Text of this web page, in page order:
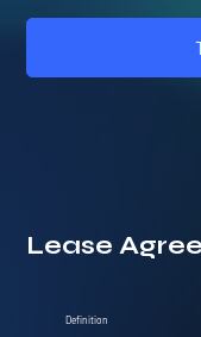
Lease
Definition